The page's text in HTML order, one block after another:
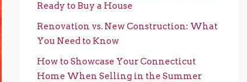
Ready to Buy a House
Renovation vs. New Construction: What
You Need to Know
How to Showcase Your Connecticut
Home When Selling in the Summer